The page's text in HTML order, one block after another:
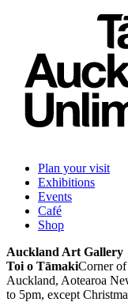
Plan your visit
Exhibitions
Events
Café
Shop
Auckland Art Gallery
Toi o TāmakiCorner of
Auckland, Aotearoa
to 5pm, except